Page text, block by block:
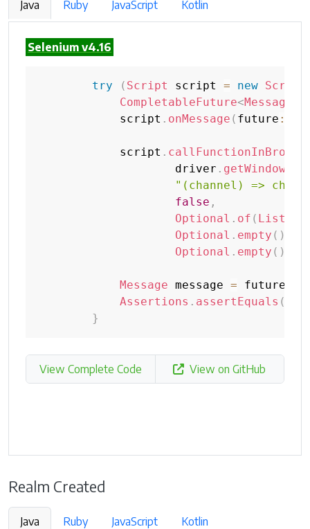
Java Ruby JavaScript Kotlin
Selenium v4.16
try ( Script script = new Script
CompletableFuture<Message
            script
. onMessage ( future ::
            script
.
                    driver
.
"(channel) =>
false ,
Optional . of ( List
Optional . empty ( )
Optional . empty ( )
Message message = future
Assertions . assertEquals (
}
View Complete Code View on GitHub
Realm Created
Java Ruby JavaScript Kotlin